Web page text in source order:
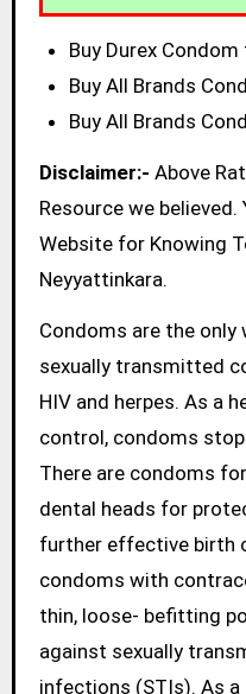
Buy Durex
Buy All Brands
Buy All Brands
Disclaimer:- Above
Resource we believed.
Website for Knowing
Neyyattinkara.
Condoms are the
sexually transmitted
HIV and herpes. As a
control, condoms
There are condoms
dental heads for
further effective birth
condoms with
thin, loose- befitting
against sexually
infections (STIs). As